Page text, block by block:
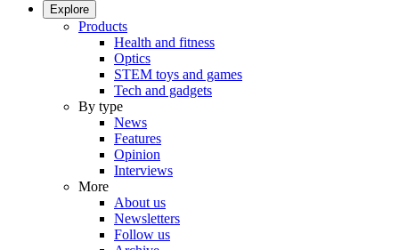
Explore
Products
Health and fitness
Optics
STEM toys and games
Tech and gadgets
By type
News
Features
Opinion
Interviews
More
About us
Newsletters
Follow us